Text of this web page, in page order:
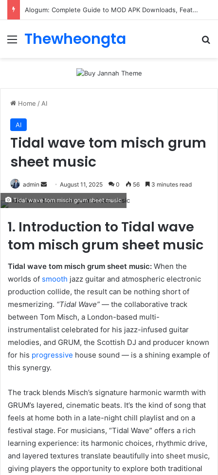
Alogum: Complete Guide to MOD APK Downloads, Features, and Risks
Menu
Thewheongta
Home / AI
AI
Tidal wave tom misch grum
sheet music
admin
Send
email
August 11, 2025 0 56 3 minutes read
Tidal wave tom misch grum sheet music
1. Introduction to Tidal wave
tom misch grum sheet music
Tidal wave tom misch grum sheet music: When the
worlds of smooth jazz guitar and atmospheric electronic
production collide, the result can be nothing short of
mesmerizing. “Tidal Wave” — the collaborative track
between Tom Misch, a London-based multi-
instrumentalist celebrated for his jazz-infused guitar
melodies, and GRUM, the Scottish DJ and producer known
for his progressive house sound — is a shining example of
this synergy.
The track blends Misch’s signature harmonic warmth with
GRUM’s layered, cinematic beats. It’s the kind of song that
feels at home both in a late-night chill playlist and on a
festival stage. For musicians, “Tidal Wave” offers a rich
learning experience: its harmonic choices, rhythmic drive,
and layered textures translate beautifully into sheet music,
giving players the opportunity to explore both traditional